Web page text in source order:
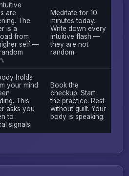
are
The
is a
from
self —
Meditate for 10
minutes today.
Write down every
intuitive flash —
they are not
random.
holds
your mind
This
asks you
to
signals.
Book the
checkup. Start
the practice. Rest
without guilt. Your
body is speaking.